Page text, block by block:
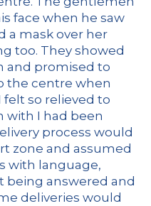
face when he saw
a mask over her
too. They showed
and promised to
the centre when
so relieved to
with I had been
process would
zone and assumed
with language,
being answered and
deliveries would